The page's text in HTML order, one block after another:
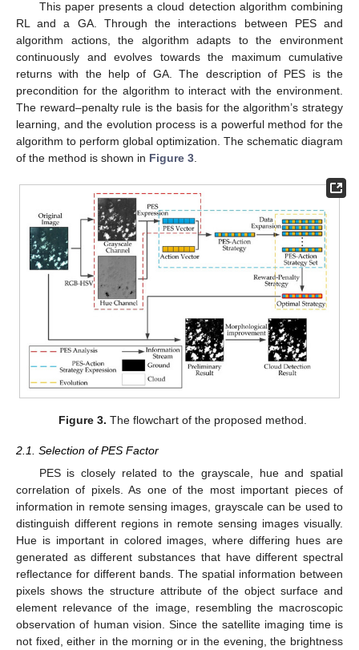
This paper presents a cloud detection algorithm combining
RL and a GA. Through the interactions between PES and
algorithm actions, the algorithm adapts to the environment
continuously and evolves towards the maximum cumulative
returns with the help of GA. The description of PES is the
precondition for the algorithm to interact with the environment.
The reward–penalty rule is the basis for the algorithm’s strategy
learning, and the evolution process is a powerful method for the
algorithm to perform global optimization. The schematic diagram
of the method is shown in Figure 3
Figure 3. The flowchart of the proposed method.
2.1. Selection of PES Factor
PES is closely related to the grayscale, hue and spatial
correlation of pixels. As one of the most important pieces of
information in remote sensing images, grayscale can be used to
distinguish different regions in remote sensing images visually.
Hue is important in colored images, where differing hues are
generated as different substances that have different spectral
reflectance for different bands. The spatial information between
pixels shows the structure attribute of the object surface and
element relevance of the image, resembling the macroscopic
observation of human vision. Since the satellite imaging time is
not fixed, either in the morning or in the evening, the brightness